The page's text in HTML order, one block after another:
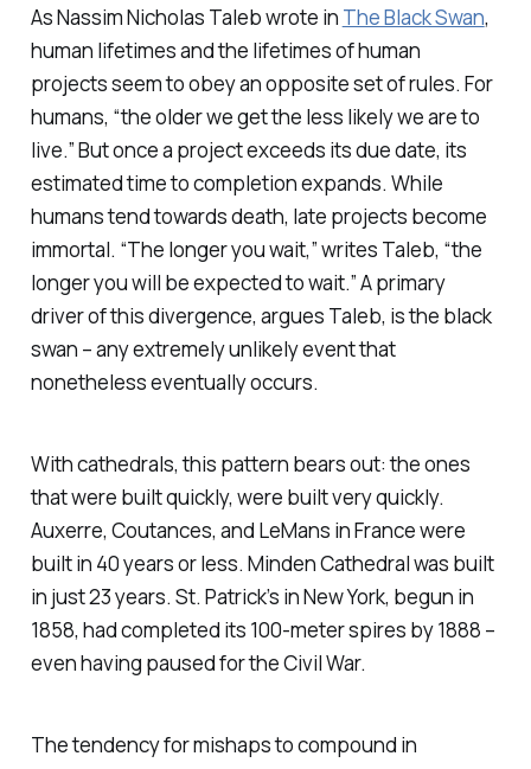
As Nassim Nicholas Taleb wrote in The Black Swan,
human lifetimes and the lifetimes of human
projects seem to obey an opposite set of rules. For
humans, “the older we get the less likely we are to
live.” But once a project exceeds its due date, its
estimated time to completion expands. While
humans tend towards death, late projects become
immortal. “The longer you wait,” writes Taleb, “the
longer you will be expected to wait.” A primary
driver of this divergence, argues Taleb, is the black
swan – any extremely unlikely event that
nonetheless eventually occurs.
With cathedrals, this pattern bears out: the ones
that were built quickly, were built very quickly.
Auxerre, Coutances, and LeMans in France were
built in 40 years or less. Minden Cathedral was built
in just 23 years. St. Patrick’s in New York, begun in
1858, had completed its 100-meter spires by 1888 –
even having paused for the Civil War.
The tendency for mishaps to compound in